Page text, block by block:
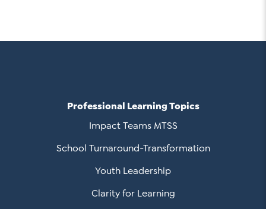
Professional Learning Topics
Impact Teams MTSS
School Turnaround-Transformation
Youth Leadership
Clarity for Learning